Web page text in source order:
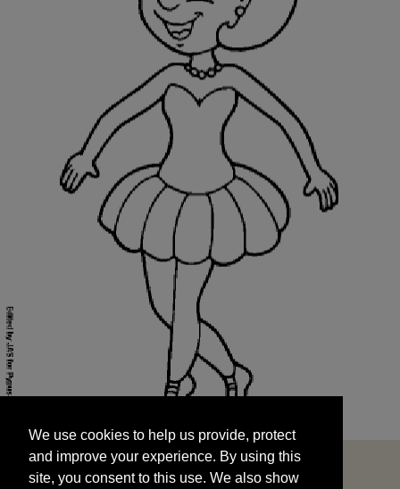
and improve your experience. By using this
site, you consent to this use. We also show
targeted advertisements by sharing your data
We use cookies to help us provide, protect
and improve your experience. By using this
site, you consent to this use. We also show
START